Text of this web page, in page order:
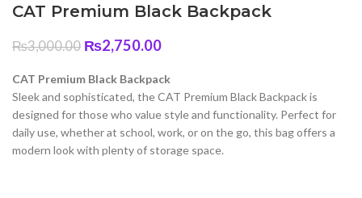
CAT Premium Black Backpack
₨3,000.00 Original
was:
₨3,000.00.
₨2,750.00Current
is:
₨2,750.00.
CAT Premium Black Backpack
Sleek and sophisticated, the CAT Premium Black Backpack is
designed for those who value style and functionality. Perfect for
daily use, whether at school, work, or on the go, this bag offers a
modern look with plenty of storage space.